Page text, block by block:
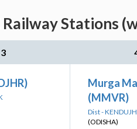
Stations
3
Murga
(MMVR)
Dist -
(ODISHA)